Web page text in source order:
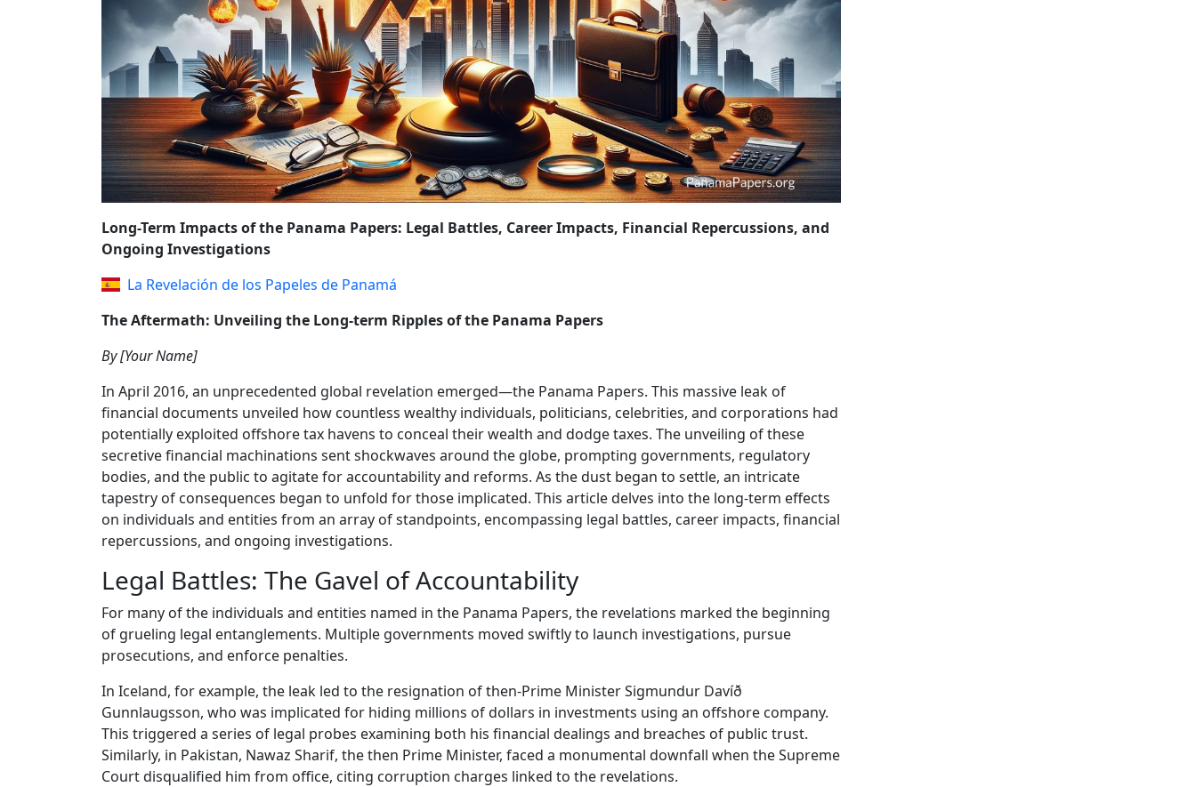
REFORMS AND POLICY CHANGES
WRAP-UP: THE ONGOING FIGHT AGAINST FINANCIAL SECRECY
Long-Term Impacts of the Panama Papers: Legal Battles, Career Impacts, Financial Repercussions, and
Ongoing Investigations
La Revelación de los Papeles de Panamá
The Aftermath: Unveiling the Long-term Ripples of the Panama Papers
By [Your Name]
In April 2016, an unprecedented global revelation emerged—the Panama Papers. This massive leak of
financial documents unveiled how countless wealthy individuals, politicians, celebrities, and corporations had
potentially exploited offshore tax havens to conceal their wealth and dodge taxes. The unveiling of these
secretive financial machinations sent shockwaves around the globe, prompting governments, regulatory
bodies, and the public to agitate for accountability and reforms. As the dust began to settle, an intricate
tapestry of consequences began to unfold for those implicated. This article delves into the long-term effects
on individuals and entities from an array of standpoints, encompassing legal battles, career impacts, financial
repercussions, and ongoing investigations.
Legal Battles: The Gavel of Accountability
For many of the individuals and entities named in the Panama Papers, the revelations marked the beginning
of grueling legal entanglements. Multiple governments moved swiftly to launch investigations, pursue
prosecutions, and enforce penalties.
In Iceland, for example, the leak led to the resignation of then-Prime Minister Sigmundur Davíð
Gunnlaugsson, who was implicated for hiding millions of dollars in investments using an offshore company.
This triggered a series of legal probes examining both his financial dealings and breaches of public trust.
Similarly, in Pakistan, Nawaz Sharif, the then Prime Minister, faced a monumental downfall when the Supreme
Court disqualified him from office, citing corruption charges linked to the revelations.